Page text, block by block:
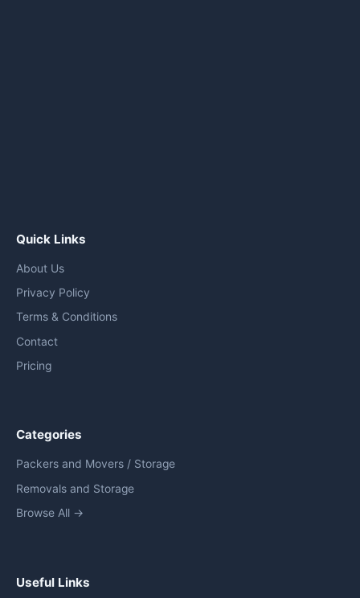
Quick Links
About Us
Privacy Policy
Terms & Conditions
Contact
Pricing
Categories
Packers and Movers / Storage
Removals and Storage
Browse All →
Useful Links